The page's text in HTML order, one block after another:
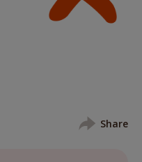
Share